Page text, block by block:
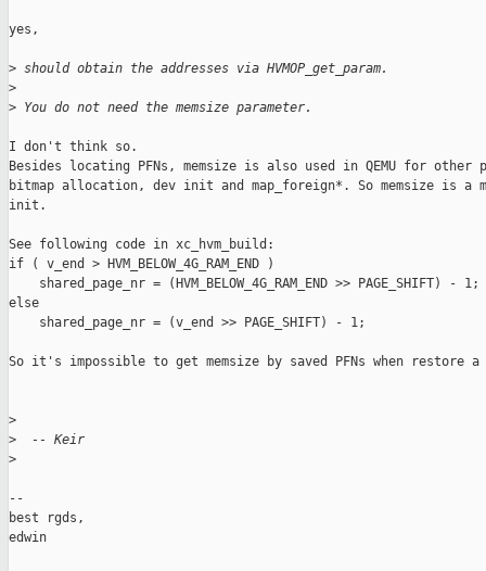
yes,
> should obtain the addresses via HVMOP_get_param.
>
> You do not need the memsize parameter.
I don't think so.
Besides locating PFNs, memsize is also used in QEMU for other
bitmap allocation, dev init and map_foreign*. So memsize is a
init.
See following code in xc_hvm_build:
if ( v_end > HVM_BELOW_4G_RAM_END )
    shared_page_nr = (HVM_BELOW_4G_RAM_END >> PAGE_SHIFT) - 1;
else
    shared_page_nr = (v_end >> PAGE_SHIFT) - 1;
So it's impossible to get memsize by saved PFNs when restore a
>
>
  -- Keir
>
--
best rgds,
edwin